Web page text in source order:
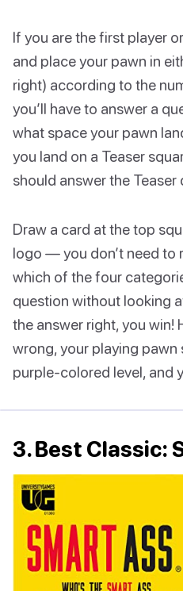
If you are the first player
and place your pawn in
right) according to the
you’ll have to answer a
what space your pawn
you land on a Teaser
should answer the
Draw a card at the top
logo — you don’t need to
which of the four
question without looking
the answer right, you win!
wrong, your playing
purple-colored level, and
3. Best Classic: